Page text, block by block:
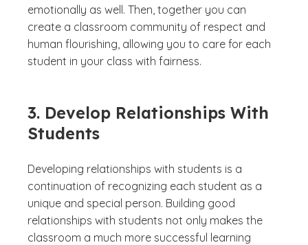
emotionally as well. Then, together you can
create a classroom community of respect and
human flourishing, allowing you to care for each
student in your class with fairness.
3. Develop Relationships With
Students
Developing relationships with students is a
continuation of recognizing each student as a
unique and special person. Building good
relationships with students not only makes the
classroom a much more successful learning